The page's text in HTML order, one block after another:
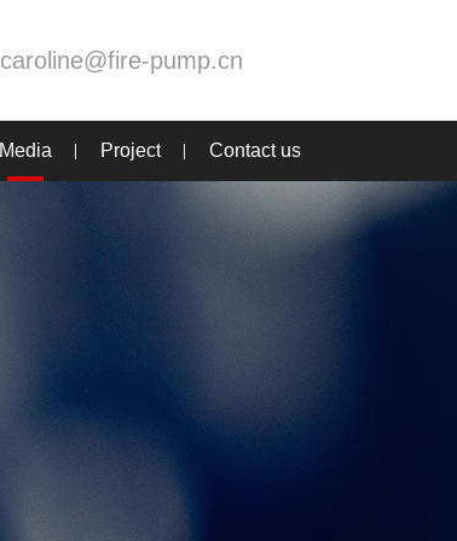
caroline@fire-pump.cn
Media Project Contact us